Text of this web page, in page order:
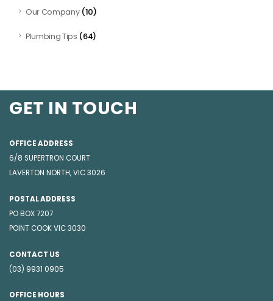
Our Company(10)
Plumbing Tips (64)
GET IN TOUCH
OFFICE ADDRESS
6/8 SUPERTRON COURT
LAVERTON NORTH, VIC 3026
POSTAL ADDRESS
PO BOX 7207
POINT COOK VIC 3030
CONTACT US
(03) 9931 0905
OFFICE HOURS